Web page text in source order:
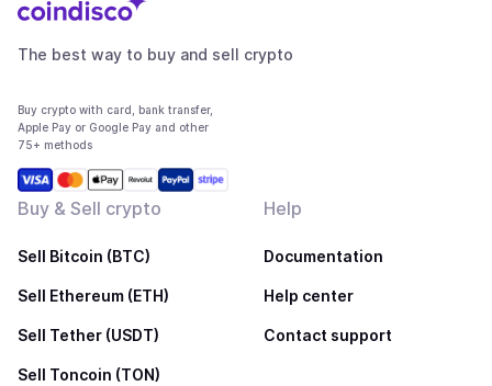
The best way to buy and sell crypto
Buy crypto with card, bank transfer,
Apple Pay or Google Pay and other
75+ methods
Buy & Sell crypto
Sell Bitcoin (BTC)
Sell Ethereum (ETH)
Sell Tether (USDT)
Sell Toncoin (TON)
Help
Documentation
Help center
Contact support